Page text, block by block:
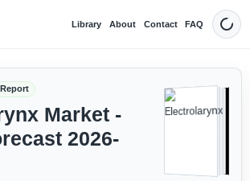
Library About Contact FAQ Dark
Market -
2026-